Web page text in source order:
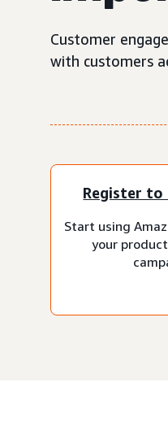
Customer
with customers
Register to
Start using
your